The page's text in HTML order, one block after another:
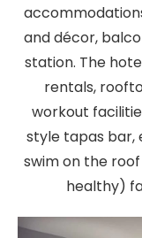
and décor,
station. The
rentals,
workout
style tapas bar,
swim on the
healthy)